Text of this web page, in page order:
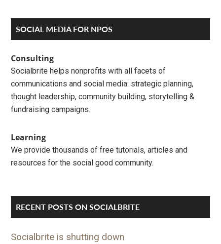
Primary
Sidebar
SOCIAL MEDIA FOR NPOS
Consulting
Socialbrite helps nonprofits with all facets of
communications and social media: strategic planning,
thought leadership, community building, storytelling &
fundraising campaigns.
Learning
We provide thousands of free tutorials, articles and
resources for the social good community.
RECENT POSTS ON SOCIALBRITE
Socialbrite is shutting down